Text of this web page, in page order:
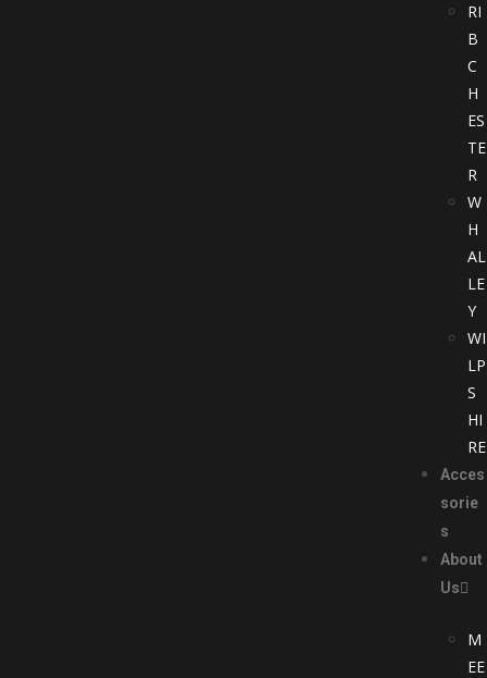
RI
B
C
H
ES
TE
R
W
H
AL
LE
Y
WI
LP
S
HI
RE
Acces
sorie
s
About
Us
M
EE